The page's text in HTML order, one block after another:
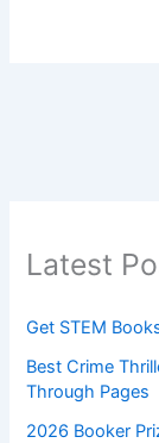
Latest
Get STEM
Best Crime
Through Pages
2026 Booker